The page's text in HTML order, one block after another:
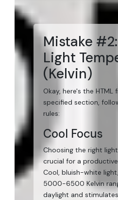
Mistake
Light
(Kelvin)
Okay, here's the
specified section,
rules:
Cool Focus
Choosing the right
crucial for a
Cool, bluish-white
5000-6500 Kelvin
daylight and